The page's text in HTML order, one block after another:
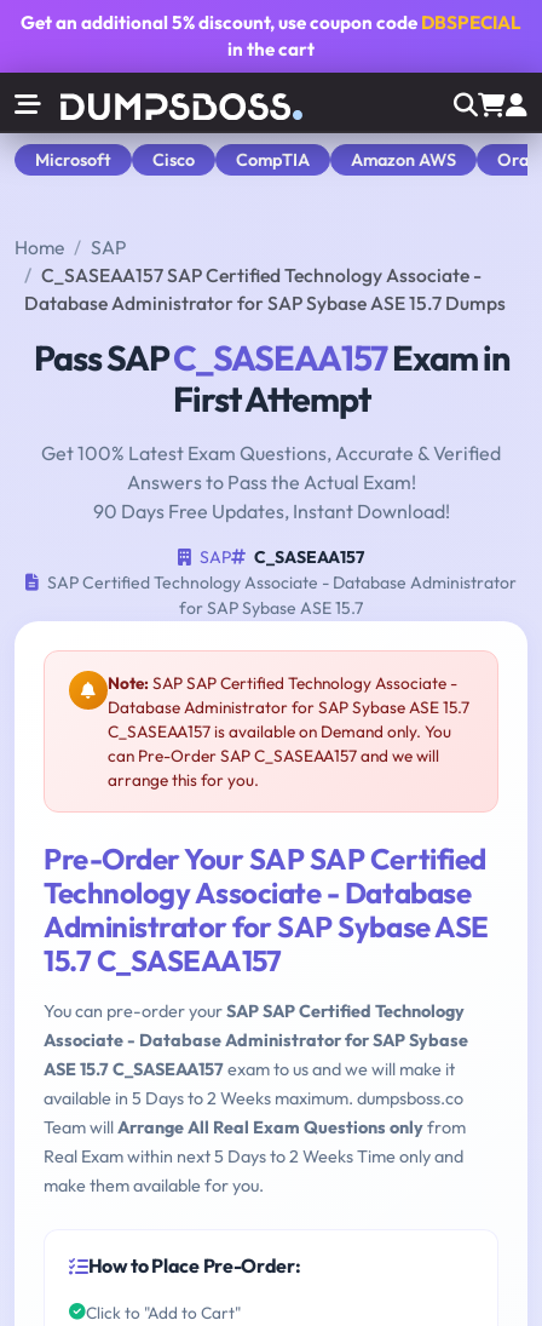
Get an additional5% discount, use coupon code DBSPECIAL
in the cart
Microsoft Cisco CompTIA Amazon AWS
Home
SAP
C_SASEAA157 SAP Certified Technology Associate -
Database Administrator for SAP Sybase ASE 15.7 Dumps
Pass SAPC_SASEAA157Exam in
First Attempt
Get 100% Latest Exam Questions, Accurate & Verified
Answers to Pass the Actual Exam!
90 Days Free Updates, Instant Download!
SAP
C_SASEAA157
SAP Certified Technology Associate - Database Administrator
for SAP Sybase ASE 15.7
Note:SAP SAP Certified Technology Associate -
Database Administrator for SAP Sybase ASE 15.7
C_SASEAA157 is available on Demand only. You
can Pre-Order SAP C_SASEAA157 and we will
arrange this for you.
Pre-Order Your SAP SAP Certified
Technology Associate - Database
Administrator for SAP Sybase ASE
15.7 C_SASEAA157
You can pre-order yourSAP SAP Certified Technology
Associate - Database Administrator for SAP Sybase
ASE 15.7 C_SASEAA157exam to us and we will make it
available in 5 Days to 2 Weeks maximum. dumpsboss.co
Team willArrange All Real Exam Questions onlyfrom
Real Exam within next 5 Days to 2 Weeks Time only and
make them available for you.
How to Place Pre-Order:
Click to "Add to Cart"